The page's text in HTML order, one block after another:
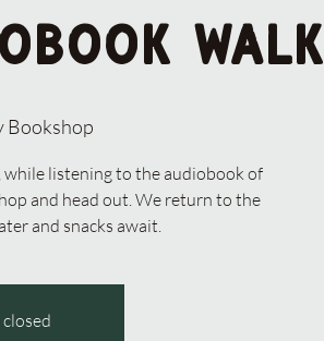
walk
Bookshop
while listening to the audiobook of
and head out. We return to the
and snacks await.